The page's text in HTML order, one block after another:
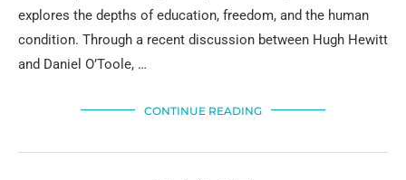
explores the depths of education, freedom, and the human
condition. Through a recent discussion between Hugh Hewitt
and Daniel O’Toole, …
CONTINUE READING